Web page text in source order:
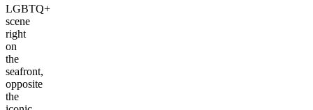
LGBTQ+
scene
right
on
the
seafront,
opposite
the